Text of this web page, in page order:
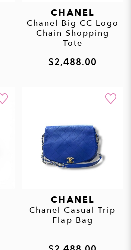
CHANEL
Chanel Big CC Logo
Chain Shopping
Tote
$2,488.00
CHANEL
Chanel Casual Trip
Flap Bag